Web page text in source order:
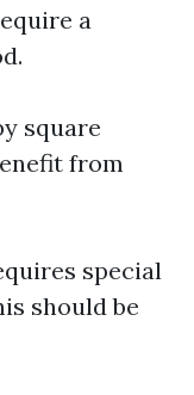
a
square
from
special
should be